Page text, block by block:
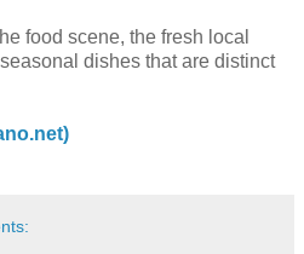
food scene, the fresh local
dishes that are distinct